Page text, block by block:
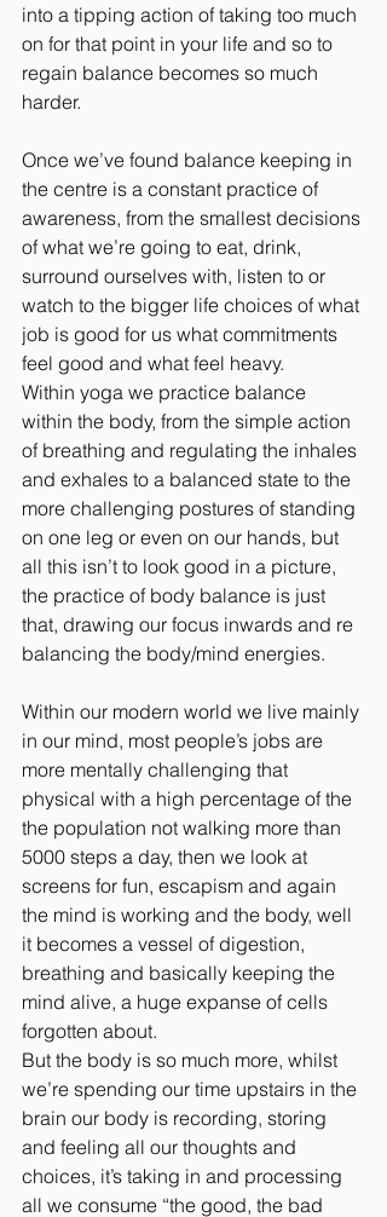
into a tipping action of taking too much
on for that point in your life and so to
regain balance becomes so much
harder.
Once we’ve found balance keeping in
the centre is a constant practice of
awareness, from the smallest decisions
of what we’re going to eat, drink,
surround ourselves with, listen to or
watch to the bigger life choices of what
job is good for us what commitments
feel good and what feel heavy.
Within yoga we practice balance
within the body, from the simple action
of breathing and regulating the inhales
and exhales to a balanced state to the
more challenging postures of standing
on one leg or even on our hands, but
all this isn’t to look good in a picture,
the practice of body balance is just
that, drawing our focus inwards and re
balancing the body/mind energies.
Within our modern world we live mainly
in our mind, most people’s jobs are
more mentally challenging that
physical with a high percentage of the
the population not walking more than
5000 steps a day, then we look at
screens for fun, escapism and again
the mind is working and the body, well
it becomes a vessel of digestion,
breathing and basically keeping the
mind alive, a huge expanse of cells
forgotten about.
But the body is so much more, whilst
we’re spending our time upstairs in the
brain our body is recording, storing
and feeling all our thoughts and
choices, it’s taking in and processing
all we consume “the good, the bad